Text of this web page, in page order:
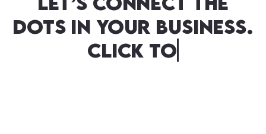
dots in your business.
Click to commence